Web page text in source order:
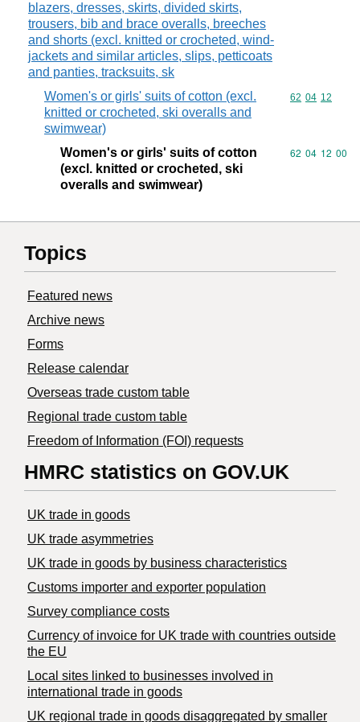
blazers, dresses, skirts, divided skirts,
trousers, bib and brace overalls, breeches
and shorts (excl. knitted or crocheted, wind-
jackets and similar articles, slips, petticoats
and panties, tracksuits, sk
Women's or girls' suits of cotton (excl.
knitted or crocheted, ski overalls and
swimwear)
Commodity
62 04 12
Women's or girls' suits of cotton
(excl. knitted or crocheted, ski
overalls and swimwear)
Commodity
62 04 12 00
Topics
Featured news
Archive news
Forms
Release calendar
Overseas trade custom table
Regional trade custom table
Freedom of Information (FOI) requests
HMRC statistics on GOV.UK
UK trade in goods
UK trade asymmetries
​UK trade in goods by business characteristics
Customs importer and exporter population
Survey compliance costs
Currency of invoice for UK trade with countries outside
the EU
Local sites linked to businesses involved in
international trade in goods
UK regional trade in goods disaggregated by smaller